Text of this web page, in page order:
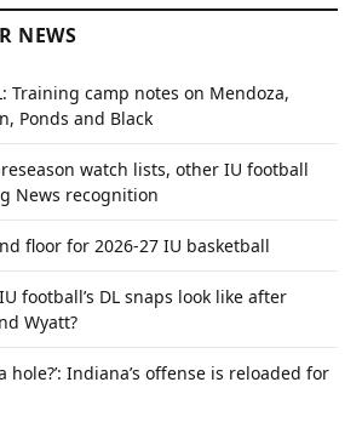
NEWS
Training camp notes on Mendoza,
Ponds and Black
watch lists, other IU football
News recognition
floor for 2026-27 IU basketball
football’s DL snaps look like after
Wyatt?
hole?’: Indiana’s offense is reloaded for